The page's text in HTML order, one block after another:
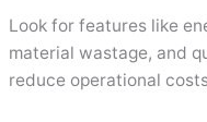
Look for features like
material wastage, and
reduce operational